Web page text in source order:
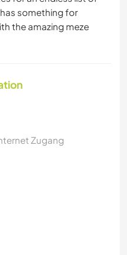
something for
the amazing meze
Zugang